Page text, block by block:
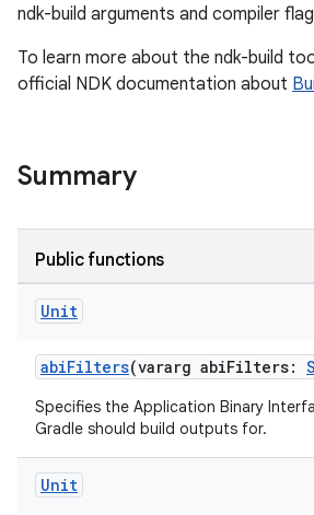
ndk-build arguments and compiler
To learn more about the ndk-build
official NDK documentation about
Summary
Public functions
Unit
abiFilters(vararg abiFilters:
Specifies the Application Binary
Gradle should build outputs for.
Unit